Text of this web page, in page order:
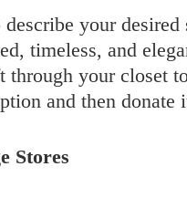
your
timeless, and
your closet
and then donate
Stores